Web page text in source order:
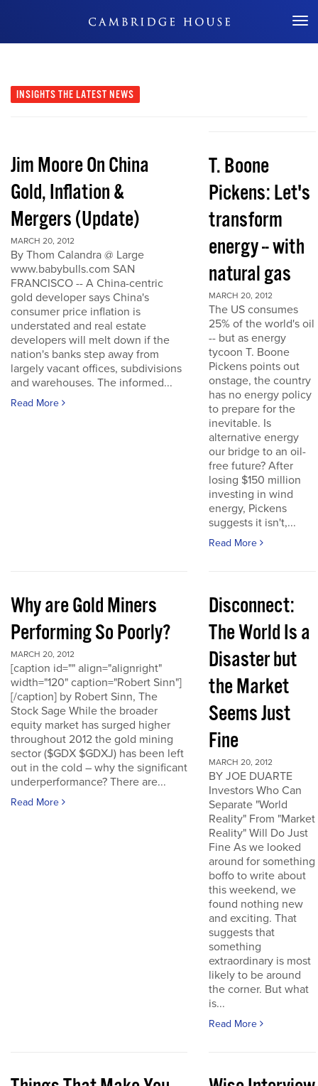
Don't Miss Out
INSIGHTS THE LATEST NEWS
Jim Moore On China
Gold, Inflation &
Mergers (Update)
MARCH 20, 2012
By Thom Calandra @ Large
www.babybulls.com SAN
FRANCISCO -- A China-centric
gold developer says China's
consumer price inflation is
understated and real estate
developers will melt down if the
nation's banks step away from
largely vacant offices, subdivisions
and warehouses. The informed...
Read More
T. Boone
Pickens: Let's
transform
energy -- with
natural gas
MARCH 20, 2012
The US consumes
25% of the world's oil
-- but as energy
tycoon T. Boone
Pickens points out
onstage, the country
has no energy policy
to prepare for the
inevitable. Is
alternative energy
our bridge to an oil-
free future? After
losing $150 million
investing in wind
energy, Pickens
suggests it isn't,...
Read More
Why are Gold Miners
Performing So Poorly?
MARCH 20, 2012
[caption id="" align="alignright"
width="120" caption="Robert Sinn"]
[/caption] by Robert Sinn, The
Stock Sage While the broader
equity market has surged higher
throughout 2012 the gold mining
sector ($GDX $GDXJ) has been left
out in the cold – why the significant
underperformance? There are...
Read More
Disconnect:
The World Is a
Disaster but
the Market
Seems Just
Fine
MARCH 20, 2012
BY JOE DUARTE
Investors Who Can
Separate "World
Reality" From "Market
Reality" Will Do Just
Fine As we looked
around for something
boffo to write about
this weekend, we
found nothing new
and exciting. That
suggests that
something
extraordinary is most
likely to be around
the corner. But what
is...
Read More